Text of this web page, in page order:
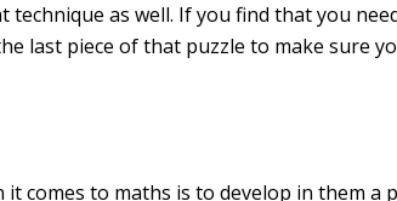
as well. If you find that you
last piece of that puzzle to make sure
comes to maths is to develop in them a